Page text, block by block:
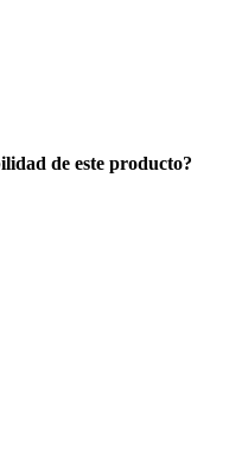
de este producto?